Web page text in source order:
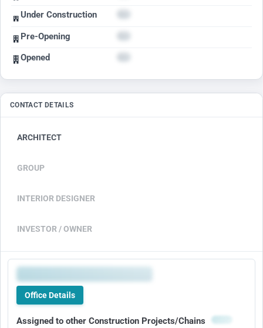
Under Construction
Pre-Opening
Opened
CONTACT DETAILS
ARCHITECT
GROUP
INTERIOR DESIGNER
INVESTOR / OWNER
Office Details
Assigned to other Construction Projects/Chains